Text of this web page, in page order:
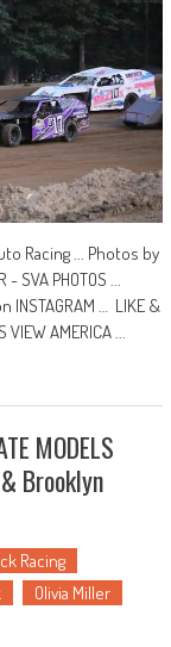
Racing ... Photos by
- SVA PHOTOS ...
… LIKE &
AMERICA ...
MODELS
Brooklyn
Racing
Olivia Miller